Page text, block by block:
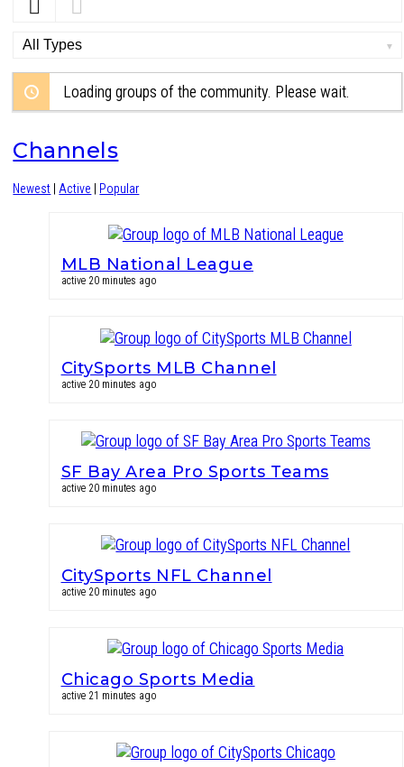
Loading groups of the community. Please wait.
Channels
Newest Active Popular
MLB National League
active 20 minutes ago
CitySports MLB Channel
active 20 minutes ago
SF Bay Area Pro Sports Teams
active 20 minutes ago
CitySports NFL Channel
active 20 minutes ago
Chicago Sports Media
active 21 minutes ago